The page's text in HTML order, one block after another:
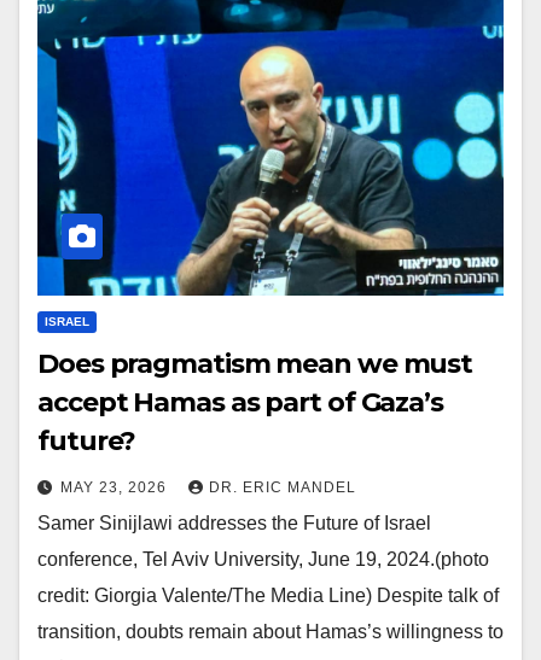
ISRAEL
Does pragmatism mean we must
accept Hamas as part of Gaza’s
future?
MAY 23, 2026 DR. ERIC MANDEL
Samer Sinijlawi addresses the Future of Israel
conference, Tel Aviv University, June 19, 2024.(photo
credit: Giorgia Valente/The Media Line) Despite talk of
transition, doubts remain about Hamas’s willingness to